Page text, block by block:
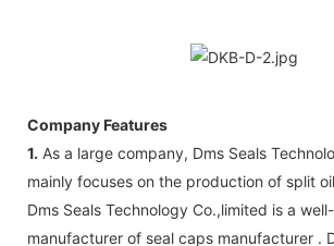
Company Features
1. As a large company, Dms Seals
mainly focuses on the production of split
Dms Seals Technology Co.,limited is a
manufacturer of seal caps manufacturer .